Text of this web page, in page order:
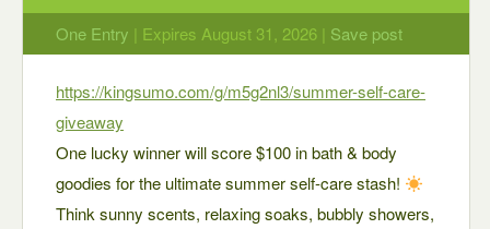
One Entry | Expires August 31, 2026 | Save post
https://kingsumo.com/g/m5g2nl3/summer-self-care-
giveaway
One lucky winner will score $100 in bath & body
goodies for the ultimate summer self-care stash!
Think sunny scents, relaxing soaks, bubbly showers,